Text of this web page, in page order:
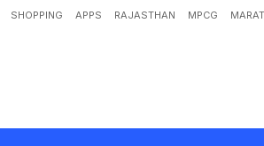
SHOPPING APPS RAJASTHAN MPCG